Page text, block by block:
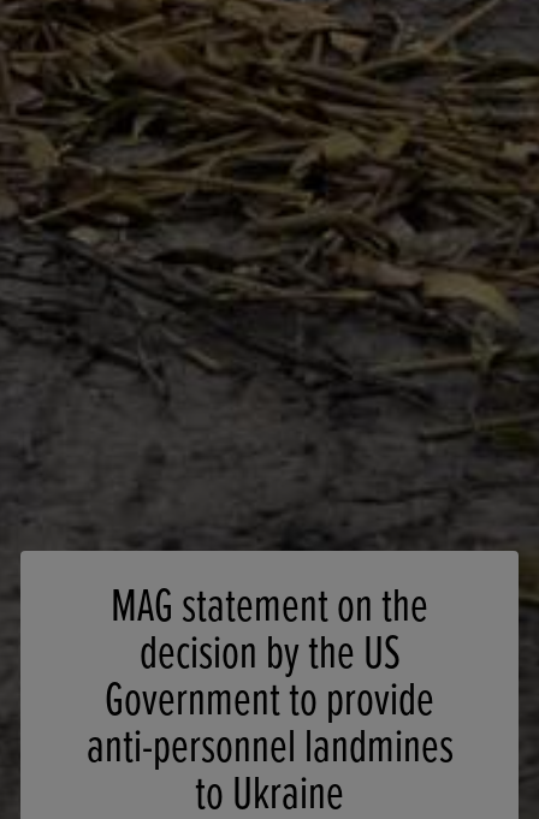
MAG statement on the
decision by the US
Government to provide
anti-personnel landmines
to Ukraine